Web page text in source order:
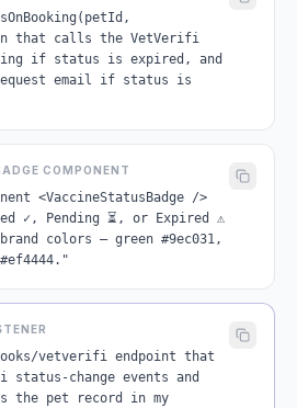
that calls the VetVerifi
if status is expired, and
email if status is
COMPONENT
<VaccineStatusBadge />
✓, Pending ⏳, or Expired ⚠
colors — green #9ec031,
vetverifi endpoint that
change events and
the pet record in my